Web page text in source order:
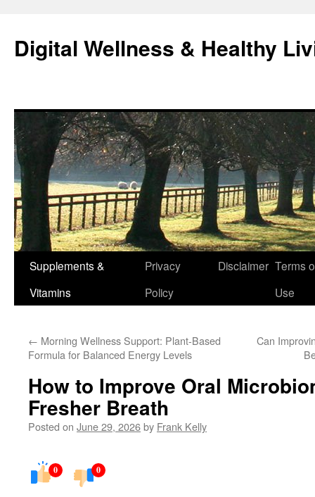
content
Digital Wellness & Healthy
Supplements &
Vitamins
Privacy
Policy
Disclaimer Terms
Use
← Morning Wellness Support: Plant-Based
Formula for Balanced Energy Levels
Can
How to Improve Oral
Fresher Breath
Posted on June 29, 2026by Frank Kelly
0 0